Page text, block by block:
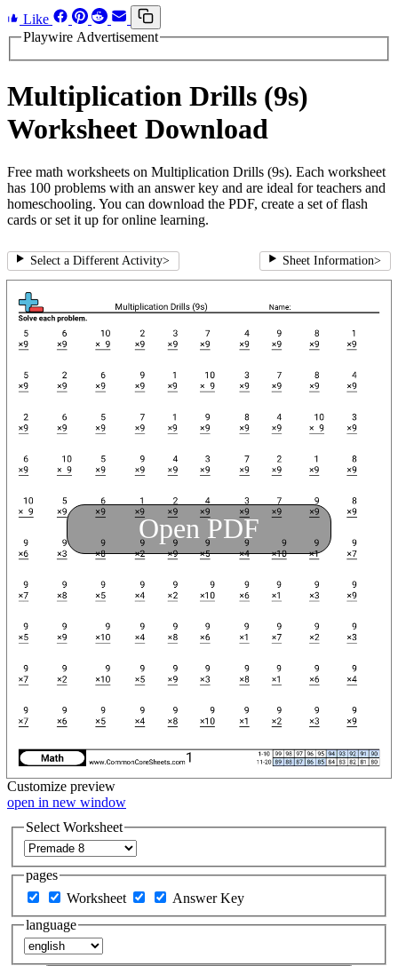
Like
Playwire Advertisement
Multiplication Drills (9s)
Worksheet Download
Free math worksheets on Multiplication Drills (9s). Each worksheet
has 100 problems with an answer key and are ideal for teachers and
homeschooling. You can download the PDF, create a set of flash
cards or set it up for online learning.
Select a Different Activity> Sheet Information>
Open PDF
Customize preview
open in new window
Select Worksheet
pages
Worksheet
Answer Key
language